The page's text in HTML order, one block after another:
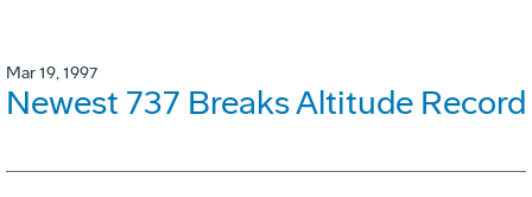
Mar 19, 1997
Newest 737 Breaks Altitude Record